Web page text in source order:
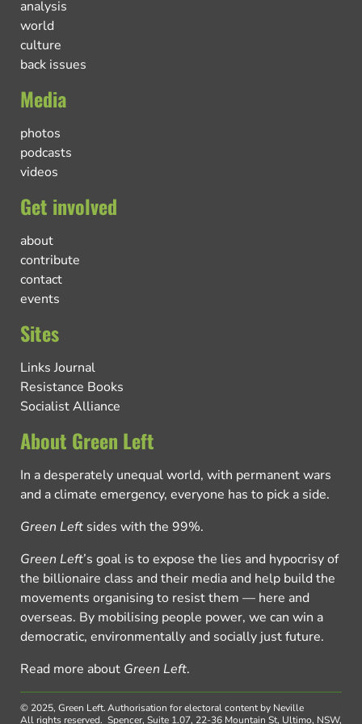
analysis
world
culture
back issues
Media
photos
podcasts
videos
Get involved
about
contribute
contact
events
Sites
Links Journal
Resistance Books
Socialist Alliance
About Green Left
In a desperately unequal world, with permanent wars
and a climate emergency, everyone has to pick a side.
Green Left sides with the 99%.
Green Left’s goal is to expose the lies and hypocrisy of
the billionaire class and their media and help build the
movements organising to resist them — here and
overseas. By mobilising people power, we can win a
democratic, environmentally and socially just future.
Read more about Green Left.
© 2025, Green Left.
All rights reserved.
Authorisation for electoral content by Neville
Spencer, Suite 1.07, 22-36 Mountain St, Ultimo, NSW,